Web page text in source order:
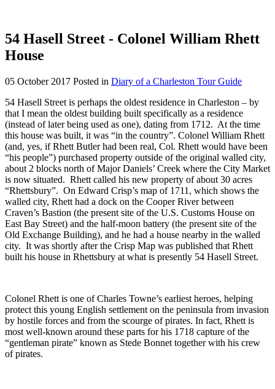
54 Hasell Street - Colonel William Rhett
House
05 October 2017 Posted in Diary of a Charleston Tour Guide
54 Hasell Street is perhaps the oldest residence in Charleston – by
that I mean the oldest building built specifically as a residence
(instead of later being used as one), dating from 1712. At the time
this house was built, it was “in the country”. Colonel William Rhett
(and, yes, if Rhett Butler had been real, Col. Rhett would have been
“his people”) purchased property outside of the original walled city,
about 2 blocks north of Major Daniels’ Creek where the City Market
is now situated. Rhett called his new property of about 30 acres
“Rhettsbury”. On Edward Crisp’s map of 1711, which shows the
walled city, Rhett had a dock on the Cooper River between
Craven’s Bastion (the present site of the U.S. Customs House on
East Bay Street) and the half-moon battery (the present site of the
Old Exchange Building), and he had a house nearby in the walled
city. It was shortly after the Crisp Map was published that Rhett
built his house in Rhettsbury at what is presently 54 Hasell Street.
Colonel Rhett is one of Charles Towne’s earliest heroes, helping
protect this young English settlement on the peninsula from invasion
by hostile forces and from the scourge of pirates. In fact, Rhett is
most well-known around these parts for his 1718 capture of the
“gentleman pirate” known as Stede Bonnet together with his crew
of pirates.